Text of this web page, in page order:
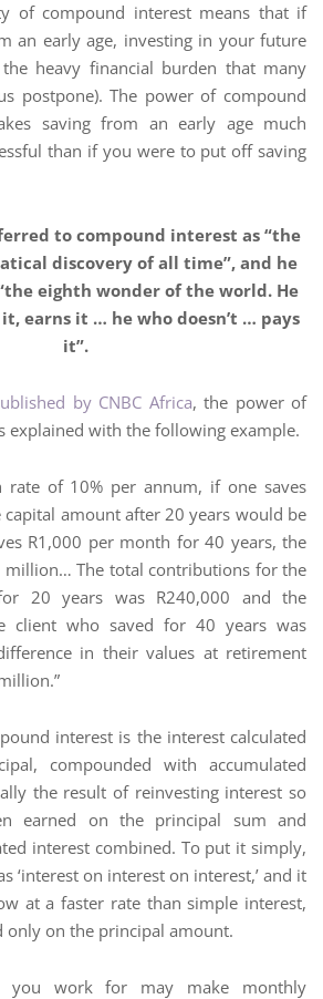
of compound interest means that if
an early age, investing in your future
heavy financial burden that many
postpone). The power of compound
saving from an early age much
than if you were to put off saving
to compound interest as “the
discovery of all time”, and he
eighth wonder of the world. He
earns it … he who doesn’t … pays
it”.
by CNBC Africa, the power of
explained with the following example.
rate of 10% per annum, if one saves
capital amount after 20 years would be
R1,000 per month for 40 years, the
million… The total contributions for the
20 years was R240,000 and the
client who saved for 40 years was
in their values at retirement
interest is the interest calculated
compounded with accumulated
the result of reinvesting interest so
earned on the principal sum and
interest combined. To put it simply,
‘interest on interest on interest,’ and it
at a faster rate than simple interest,
only on the principal amount.
you work for may make monthly